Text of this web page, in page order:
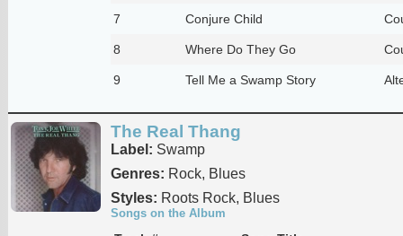
7 Conjure Child
8 Where Do They Go
9 Tell Me a Swamp Story
The Real Thang
Label: Swamp
Genres: Rock, Blues
Styles: Roots Rock, Blues
Songs on the Album